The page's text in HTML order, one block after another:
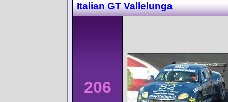
Italian GT Vallelunga
206